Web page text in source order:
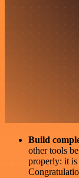
Build
other tools
properly: it is